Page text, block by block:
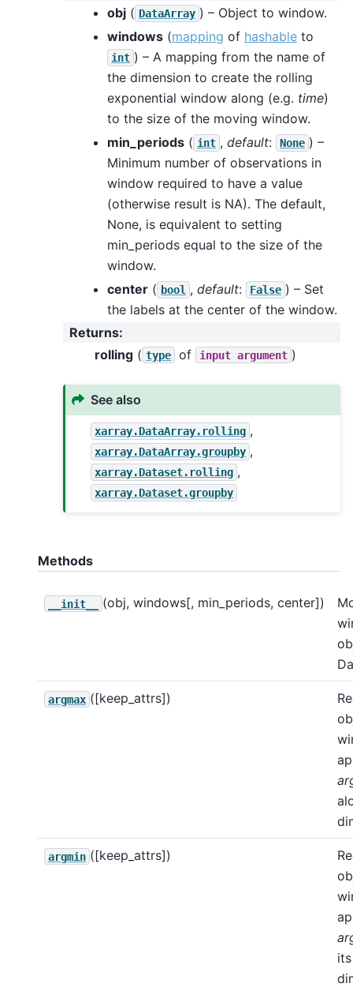
obj ( DataArray ) – Object to window.
windows (mapping of hashable to
int ) – A mapping from the name of
the dimension to create the rolling
exponential window along (e.g. time)
to the size of the moving window.
min_periods ( int , default: None ) –
Minimum number of observations in
window required to have a value
(otherwise result is NA). The default,
None, is equivalent to setting
min_periods equal to the size of the
window.
center ( bool , default: False ) – Set
the labels at the center of the window.
Returns:
rolling ( type of input argument )
See also
xarray.DataArray.rolling ,
xarray.DataArray.groupby ,
xarray.Dataset.rolling ,
xarray.Dataset.groupby
Methods
__init__ (obj, windows[, min_periods, center])
argmax ([keep_attrs])
argmin ([keep_attrs])
its